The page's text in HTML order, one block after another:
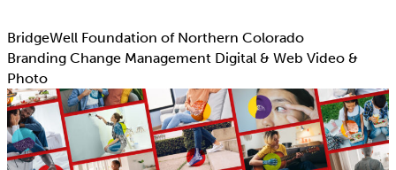
BridgeWell Foundation of Northern Colorado
Branding Change Management Digital & Web Video &
Photo